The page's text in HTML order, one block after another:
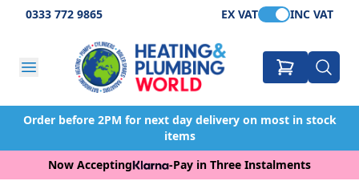
0333 772 9865 EX VAT INC VAT
Order before 2PM for next day delivery on most in stock
items
Now Accepting
-Pay in Three Instalments